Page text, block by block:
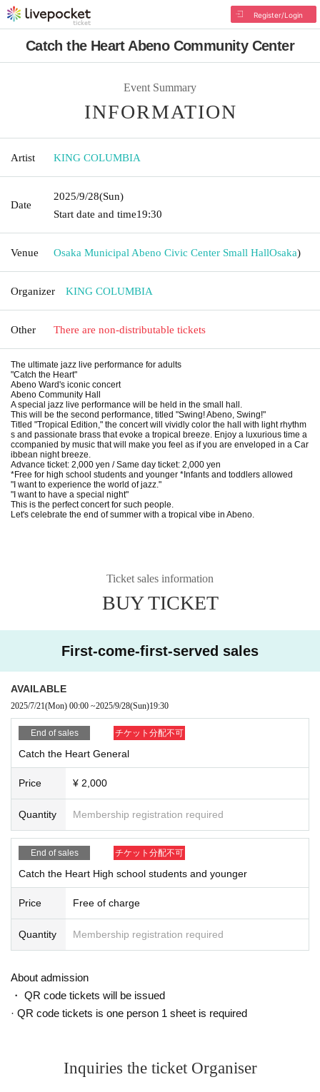
Register/Login
Catch the Heart Abeno Community Center
Event Summary
INFORMATION
Artist KING COLUMBIA
Date
2025/9/28(Sun)
Start date and time19:30
Venue Osaka Municipal Abeno Civic Center Small HallOsaka)
Organizer KING COLUMBIA
Other There are non-distributable tickets
The ultimate jazz live performance for adults
"Catch the Heart"
Abeno Ward's iconic concert
Abeno Community Hall
A special jazz live performance will be held in the small hall.
This will be the second performance, titled "Swing! Abeno, Swing!"
Titled "Tropical Edition," the concert will vividly color the hall with light rhythm
s and passionate brass that evoke a tropical breeze. Enjoy a luxurious time a
ccompanied by music that will make you feel as if you are enveloped in a Car
ibbean night breeze.
Advance ticket: 2,000 yen / Same day ticket: 2,000 yen
*Free for high school students and younger *Infants and toddlers allowed
"I want to experience the world of jazz."
"I want to have a special night"
This is the perfect concert for such people.
Let's celebrate the end of summer with a tropical vibe in Abeno.
Ticket sales information
BUY TICKET
First-come-first-served sales
AVAILABLE
2025/7/21(Mon) 00:00 ~2025/9/28(Sun)19:30
End of sales チケット分配不可
Catch the Heart General
Price ¥ 2,000
Quantity Membership registration required
End of sales チケット分配不可
Catch the Heart High school students and younger
Price Free of charge
Quantity Membership registration required
About admission
・ QR code tickets will be issued
· QR code tickets is one person 1 sheet is required
Inquiries the ticket Organiser